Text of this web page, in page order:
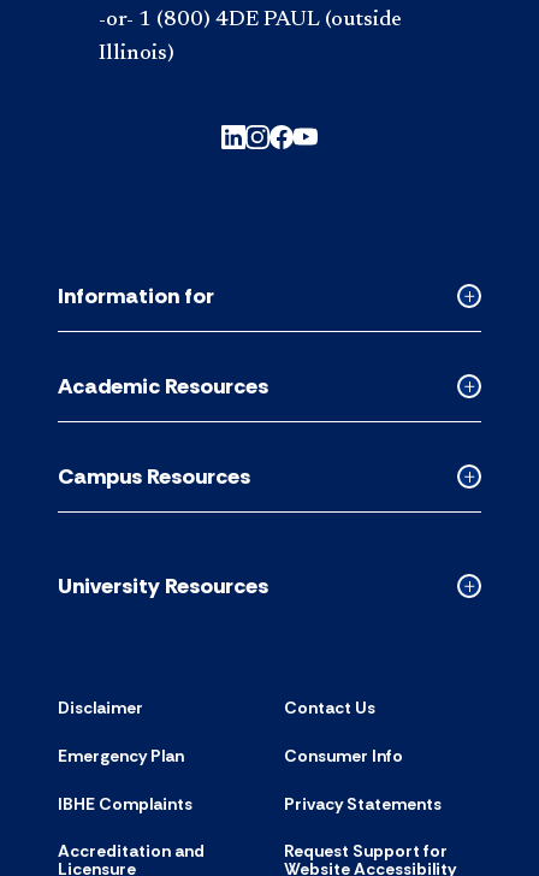
-or- 1 (800) 4DE PAUL (outside
Illinois)
Collapsed
accordion
Information for
Collapsed
Academic
accordion
Academic Resources
Collapsed
Campus
accordion
Campus Resources
Collapsed
University Resources
Disclaimer Contact Us
Emergency Plan Consumer Info
IBHE Complaints Privacy Statements
Accreditation and
Licensure
Request Support for
Website Accessibility